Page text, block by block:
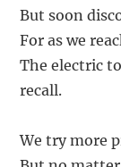
But soon
For as we
The electric
recall.
We try more